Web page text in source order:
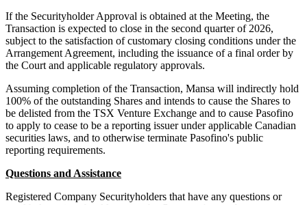
If the Securityholder Approval is obtained at the Meeting, the
Transaction is expected to close in the second quarter of 2026,
subject to the satisfaction of customary closing conditions under the
Arrangement Agreement, including the issuance of a final order by
the Court and applicable regulatory approvals.
Assuming completion of the Transaction, Mansa will indirectly hold
100% of the outstanding Shares and intends to cause the Shares to
be delisted from the TSX Venture Exchange and to cause Pasofino
to apply to cease to be a reporting issuer under applicable Canadian
securities laws, and to otherwise terminate Pasofino's public
reporting requirements.
Questions and Assistance
Registered Company Securityholders that have any questions or